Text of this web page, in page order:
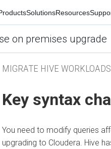
SolutionsResources
on premises upgrade
MIGRATE HIVE WORKLOADS
Key syntax
You need to modify queries
upgrading to Cloudera . Hive